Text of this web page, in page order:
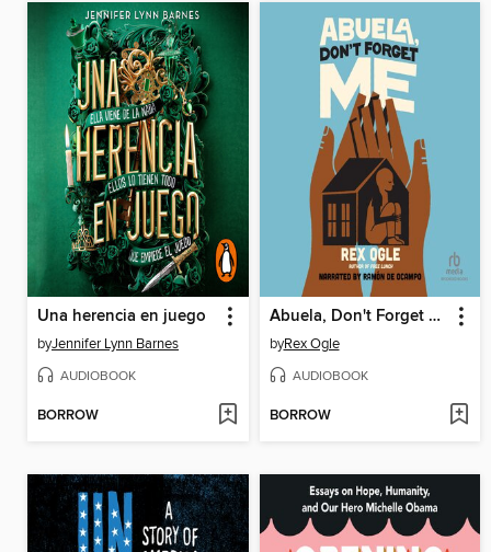
Una herencia en juego
byJennifer Lynn Barnes
AUDIOBOOK
BORROW
Abuela, Don't Forget Me
byRex Ogle
AUDIOBOOK
BORROW